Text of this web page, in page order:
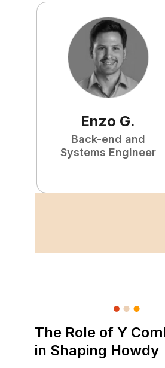
Enzo G.
Back-end and
Systems Engineer
The Role of Y
in Shaping Howdy